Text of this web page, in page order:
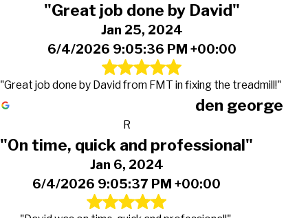
"Great job done by David"
Jan 25, 2024
6/4/2026 9:05:36 PM +00:00
"Great job done by David from FMT in fixing the treadmill!"
den george
R
"On time, quick and professional"
Jan 6, 2024
6/4/2026 9:05:37 PM +00:00